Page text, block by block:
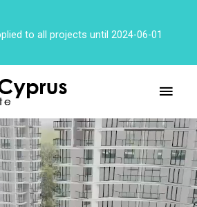
to all projects until 2024-06-01